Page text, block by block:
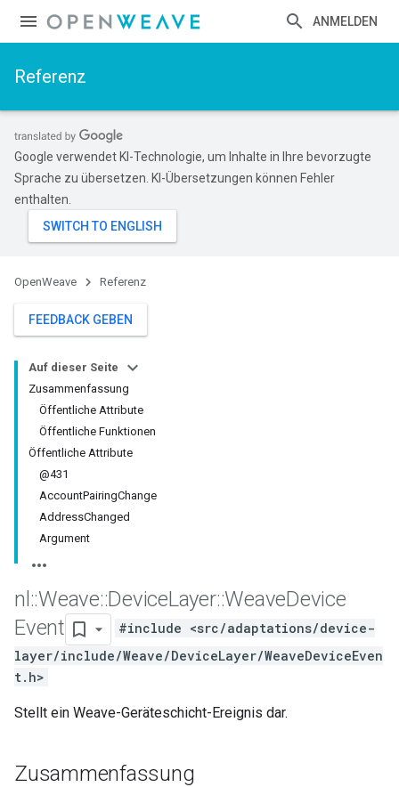
ANMELDEN
Referenz
Google verwendet KI-Technologie, um Inhalte in Ihre bevorzugte
Sprache zu übersetzen. KI-Übersetzungen können Fehler
enthalten.
OpenWeave Referenz
FEEDBACK GEBEN
Auf dieser Seite
Zusammenfassung
Öffentliche Attribute
Öffentliche Funktionen
Öffentliche Attribute
@431
AccountPairingChange
AddressChanged
Argument
nl ::Weave::DeviceLayer::WeaveDevice
Event
#include <src/adaptations/device-
layer/include/Weave/DeviceLayer/WeaveDeviceEven
t.h>
Stellt ein Weave-Geräteschicht-Ereignis dar.
Zusammenfassung